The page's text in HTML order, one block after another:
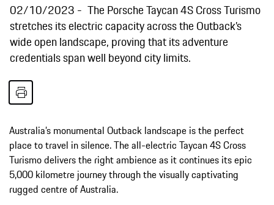
02/10/2023
The Porsche Taycan 4S Cross Turismo
stretches its electric capacity across the Outback’s
wide open landscape, proving that its adventure
credentials span well beyond city limits.
Australia’s monumental Outback landscape is the perfect
place to travel in silence. The all-electric Taycan 4S Cross
Turismo delivers the right ambience as it continues its epic
5,000 kilometre journey through the visually captivating
rugged centre of Australia.